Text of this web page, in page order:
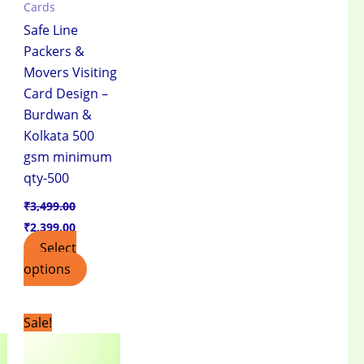
Cards
Safe Line
Packers &
Movers Visiting
Card Design –
Burdwan &
Kolkata 500
gsm minimum
qty-500
₹3,499.00
₹2,399.00
Select
options
Sale!
Original
price
price